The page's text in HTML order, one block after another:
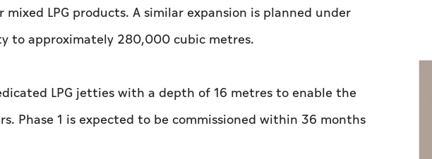
LPG products. A similar expansion is planned under
to approximately 280,000 cubic metres.
LPG jetties with a depth of 16 metres to enable the
Phase 1 is expected to be commissioned within 36 months